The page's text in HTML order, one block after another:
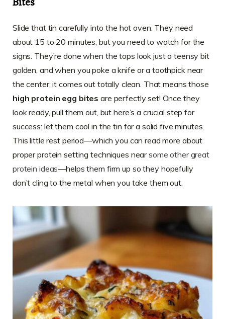
Slide that tin carefully into the hot oven. They need
about 15 to 20 minutes, but you need to watch for the
signs. They’re done when the tops look just a teensy bit
golden, and when you poke a knife or a toothpick near
the center, it comes out totally clean. That means those
high protein egg bites are perfectly set! Once they
look ready, pull them out, but here’s a crucial step for
success: let them cool in the tin for a solid five minutes.
This little rest period—which you can read more about
proper protein setting techniques nearsome other great
protein ideas—helps them firm up so they hopefully
don’t cling to the metal when you take them out.